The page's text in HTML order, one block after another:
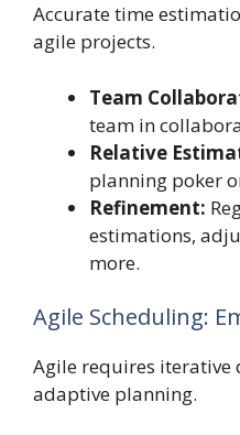
Accurate time
agile projects.
Team
team in
Relative
planning poker
Refinement:
estimations,
more.
Agile Scheduling:
Agile requires iterative
adaptive planning.